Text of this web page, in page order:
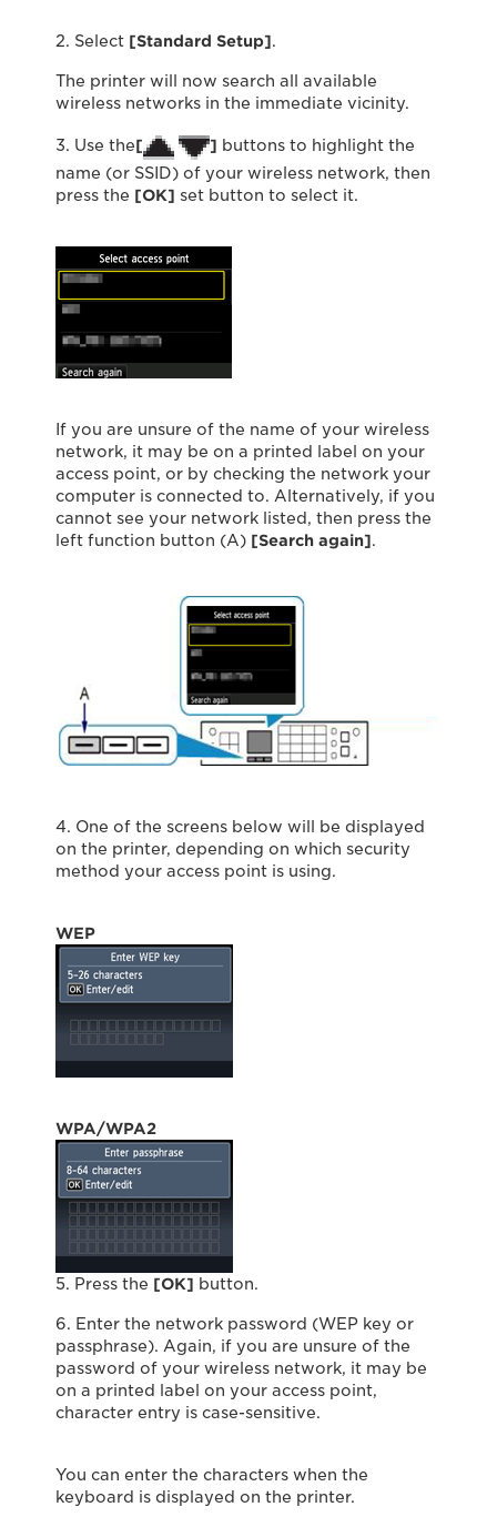
2. Select [Standard Setup].
The printer will now search all available
wireless networks in the immediate vicinity.
3. Use the[ ] buttons to highlight the
name (or SSID) of your wireless network, then
press the [OK] set button to select it.
If you are unsure of the name of your wireless
network, it may be on a printed label on your
access point, or by checking the network your
computer is connected to. Alternatively, if you
cannot see your network listed, then press the
left function button (A) [Search again].
4. One of the screens below will be displayed
on the printer, depending on which security
method your access point is using.
WEP
WPA/WPA2
5. Press the [OK] button.
6. Enter the network password (WEP key or
passphrase). Again, if you are unsure of the
password of your wireless network, it may be
on a printed label on your access point,
character entry is case-sensitive.
You can enter the characters when the
keyboard is displayed on the printer.